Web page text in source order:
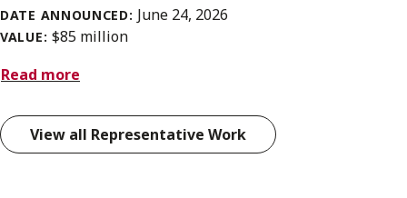
DATE ANNOUNCED: June 24, 2026
VALUE: $85 million
Read more
View all Representative Work